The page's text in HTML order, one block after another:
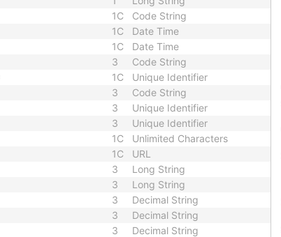
1C Code String
1C Date Time
1C Date Time
3 Code String
1C Unique Identifier
3 Code String
3 Unique Identifier
3 Unique Identifier
1C Unlimited Characters
1C URL
3 Long String
3 Long String
3 Decimal String
3 Decimal String
3 Decimal String